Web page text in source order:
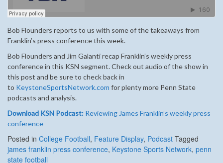
Bob Flounders reports to us with some of the takeaways from
Franklin’s press conference this week.
Bob Flounders and Jim Galanti recap Franklin’s weekly press
conference in this KSN segment.Check out audio of the show in
this post and be sure to check back in
to KeystoneSportsNetwork.com for plenty more Penn State
podcasts and analysis.
Download KSN Podcast: Reviewing James Franklin’s weekly press
conference
Posted in College Football, Feature Display, Podcast Tagged
james franklin press conference, Keystone Sports Network, penn
state football